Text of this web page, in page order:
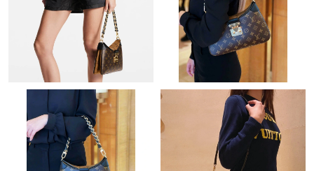
Just Sold: Quinn from Indianapolis on Jun 10, 2026 at 8:58 AM.
Just Sold: Jack from Charlotte on Jun 08, 2026 at 8:23 PM.
Just Sold: Charlie from Miami on Jun 11, 2026 at 7:07 PM.
Just Sold: Helen from Toronto on Jul 09, 2026 at 2:12 PM.